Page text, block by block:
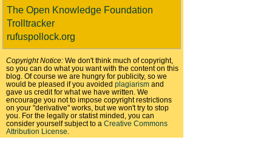
The Open Knowledge Foundation
Trolltracker
rufuspollock.org
Copyright Notice: We don't think much of copyright,
so you can do what you want with the content on this
blog. Of course we are hungry for publicity, so we
would be pleased if you avoided plagiarism and
gave us credit for what we have written. We
encourage you not to impose copyright restrictions
on your "derivative" works, but we won't try to stop
you. For the legally or statist minded, you can
consider yourself subject to a Creative Commons
Attribution License